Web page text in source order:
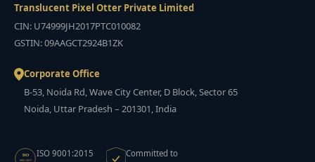
Translucent Pixel Otter Private Limited
CIN: U74999JH2017PTC010082
GSTIN: 09AAGCT2924B1ZK
Corporate Office
B-53, Noida Rd, Wave City Center, D Block, Sector 65
Noida, Uttar Pradesh – 201301, India
ISO
9001:2015
ISO 9001:2015
Committed to